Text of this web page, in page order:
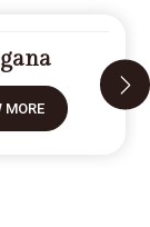
MORE